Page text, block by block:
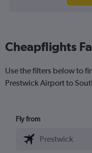
Cheapflights
Use the filters below to
Prestwick Airport to
Fly from